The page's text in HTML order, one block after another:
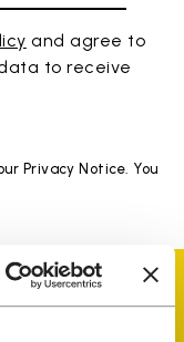
and agree to
to receive
Privacy Notice. You